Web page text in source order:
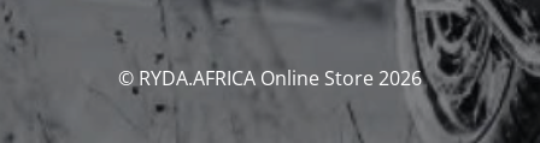
© RYDA.AFRICA Online Store 2026